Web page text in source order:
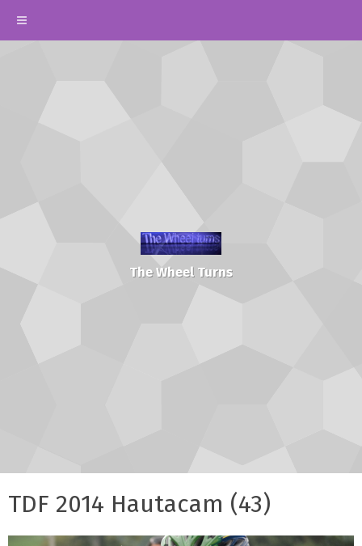
The Wheel Turns
TDF 2014 Hautacam (43)